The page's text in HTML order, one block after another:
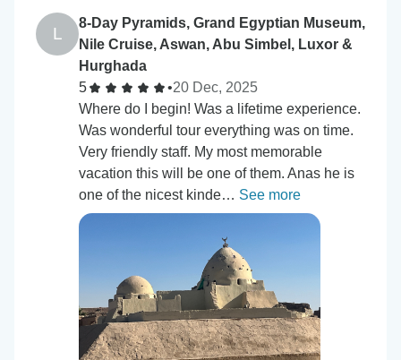
L
8-Day Pyramids, Grand Egyptian Museum,
Nile Cruise, Aswan, Abu Simbel, Luxor &
Hurghada
5
•20 Dec, 2025
Where do I begin! Was a lifetime experience.
Was wonderful tour everything was on time.
Very friendly staff. My most memorable
vacation this will be one of them. Anas he is
one of the nicest kinde… See more